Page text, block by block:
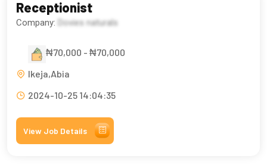
Receptionist
Company: Dovies naturals
₦70,000 - ₦70,000
Ikeja,Abia
2024-10-25 14:04:35
View Job Details